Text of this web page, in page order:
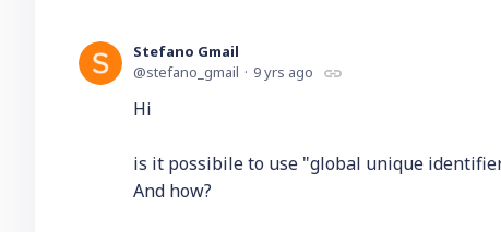
Stefano Gmail
stefano_gmail
9 yrs ago
Hi
is it possibile to use "global unique
And how?